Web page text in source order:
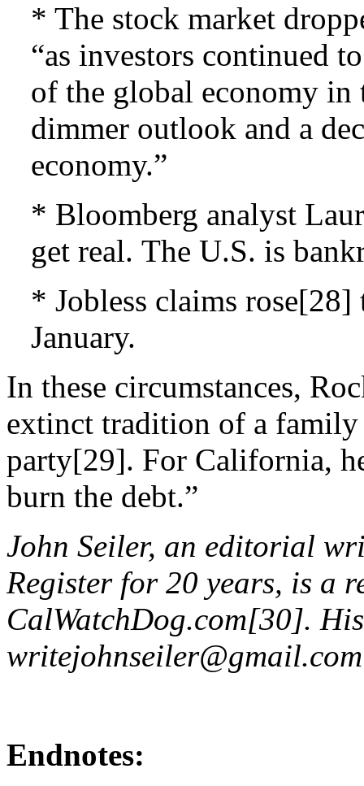
* The stock market
“as investors continued
of the global economy in
dimmer outlook and a
economy.”
* Bloomberg analyst
get real. The U.S. is
* Jobless claims
January.
In these circumstances,
extinct tradition of a
party[29]. For California,
burn the debt.”
John Seiler, an editorial
Register for 20 years, is a
CalWatchDog.com[30].
writejohnseiler@gmail.com
Endnotes: